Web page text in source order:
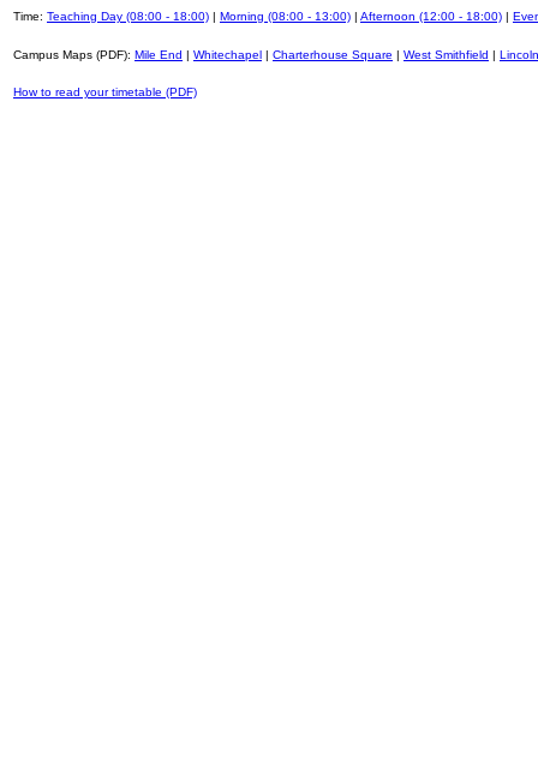
Time: Teaching Day (08:00 - 18:00) | Morning (08:00 - 13:00) | Afternoon (12:00 - 18:00) |
Campus Maps (PDF): Mile End | Whitechapel | Charterhouse Square | West Smithfield |
How to read your timetable (PDF)